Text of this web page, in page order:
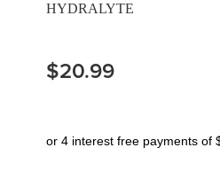
HYDRALYTE
$20.99
or 4 interest free payments of